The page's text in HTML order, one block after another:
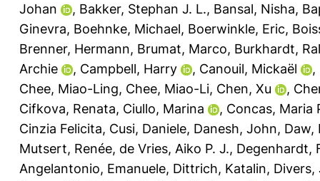
Johan
, Bakker, Stephan J. L., Bansal, Nisha,
Ginevra, Boehnke, Michael, Boerwinkle, Eric,
Brenner, Hermann, Brumat, Marco, Burkhardt,
Archie
, Campbell, Harry , Canouil, Mickaël ,
Chee, Miao-Ling, Chee, Miao-Li, Chen, Xu ,
Cifkova, Renata, Ciullo, Marina , Concas, Maria
Cinzia Felicita, Cusi, Daniele, Danesh, John, Daw,
Mutsert, Renée, de Vries, Aiko P. J., Degenhardt,
Angelantonio, Emanuele, Dittrich, Katalin, Divers,